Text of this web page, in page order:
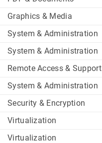
Graphics & Media
System & Administration
System & Administration
Remote Access & Support
System & Administration
Security & Encryption
Virtualization
Virtualization